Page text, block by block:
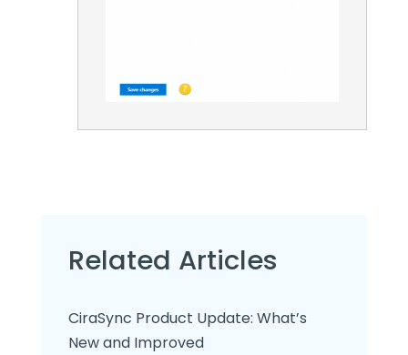
Related Articles
CiraSync Product Update: What’s
New and Improved